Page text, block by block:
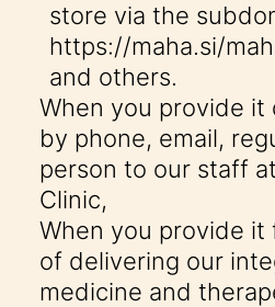
store via the
https://maha.si/
and others.
When you provide it
by phone, email,
person to our staff
Clinic,
When you provide it
of delivering our
medicine and